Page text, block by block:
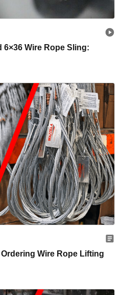
6×36 Wire Rope Sling:
Wire Rope Lifting